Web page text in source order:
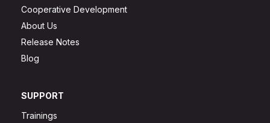
Cooperative Development
About Us
Release Notes
Blog
SUPPORT
Trainings